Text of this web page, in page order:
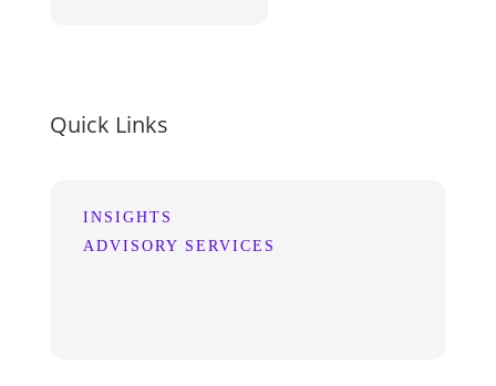
Quick Links
INSIGHTS
ADVISORY SERVICES